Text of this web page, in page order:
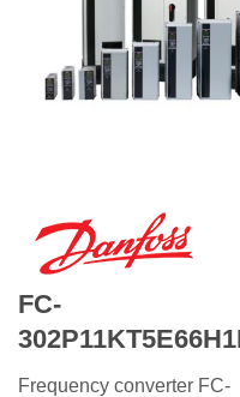
FC-
Frequency converter FC-